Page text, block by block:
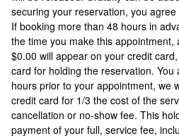
securing your reservation, you
If booking more than 48 hours in
the time you make this
$0.00 will appear on your credit
card for holding the reservation. You also understand that 48
hours prior to your appointment, we
credit card for 1/3 the cost of the
cancellation or no-show fee. This hold will be released upon
payment of your full, service fee,